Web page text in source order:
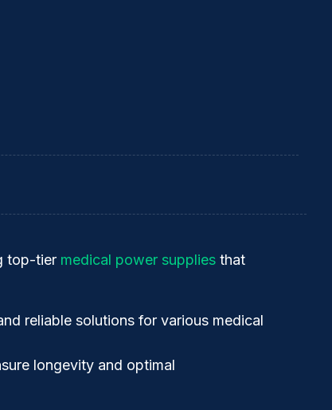
top-tier medical power supplies that
reliable solutions for various medical
longevity and optimal